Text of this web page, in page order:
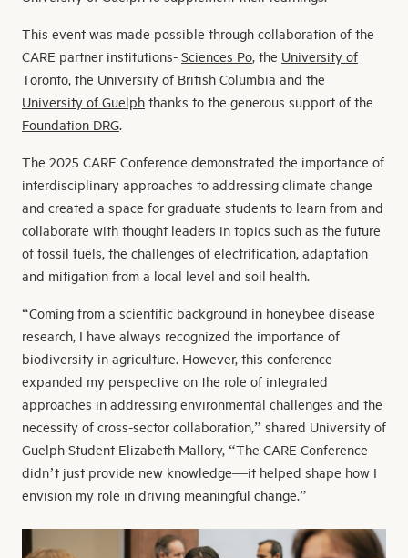
This event was made possible through collaboration of the
CARE partner institutions- Sciences Po, the University of
Toronto, the University of British Columbia and the
University of Guelph thanks to the generous support of the
Foundation DRG.
The 2025 CARE Conference demonstrated the importance of
interdisciplinary approaches to addressing climate change
and created a space for graduate students to learn from and
collaborate with thought leaders in topics such as the future
of fossil fuels, the challenges of electrification, adaptation
and mitigation from a local level and soil health.
“Coming from a scientific background in honeybee disease
research, I have always recognized the importance of
biodiversity in agriculture. However, this conference
expanded my perspective on the role of integrated
approaches in addressing environmental challenges and the
necessity of cross-sector collaboration,” shared University of
Guelph Student Elizabeth Mallory, “The CARE Conference
didn’t just provide new knowledge—it helped shape how I
envision my role in driving meaningful change.”